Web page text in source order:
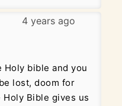
4 years ago
Holy bible and you
lost, doom for
Bible gives us